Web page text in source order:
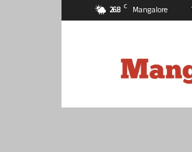
26.8 C Mangalore